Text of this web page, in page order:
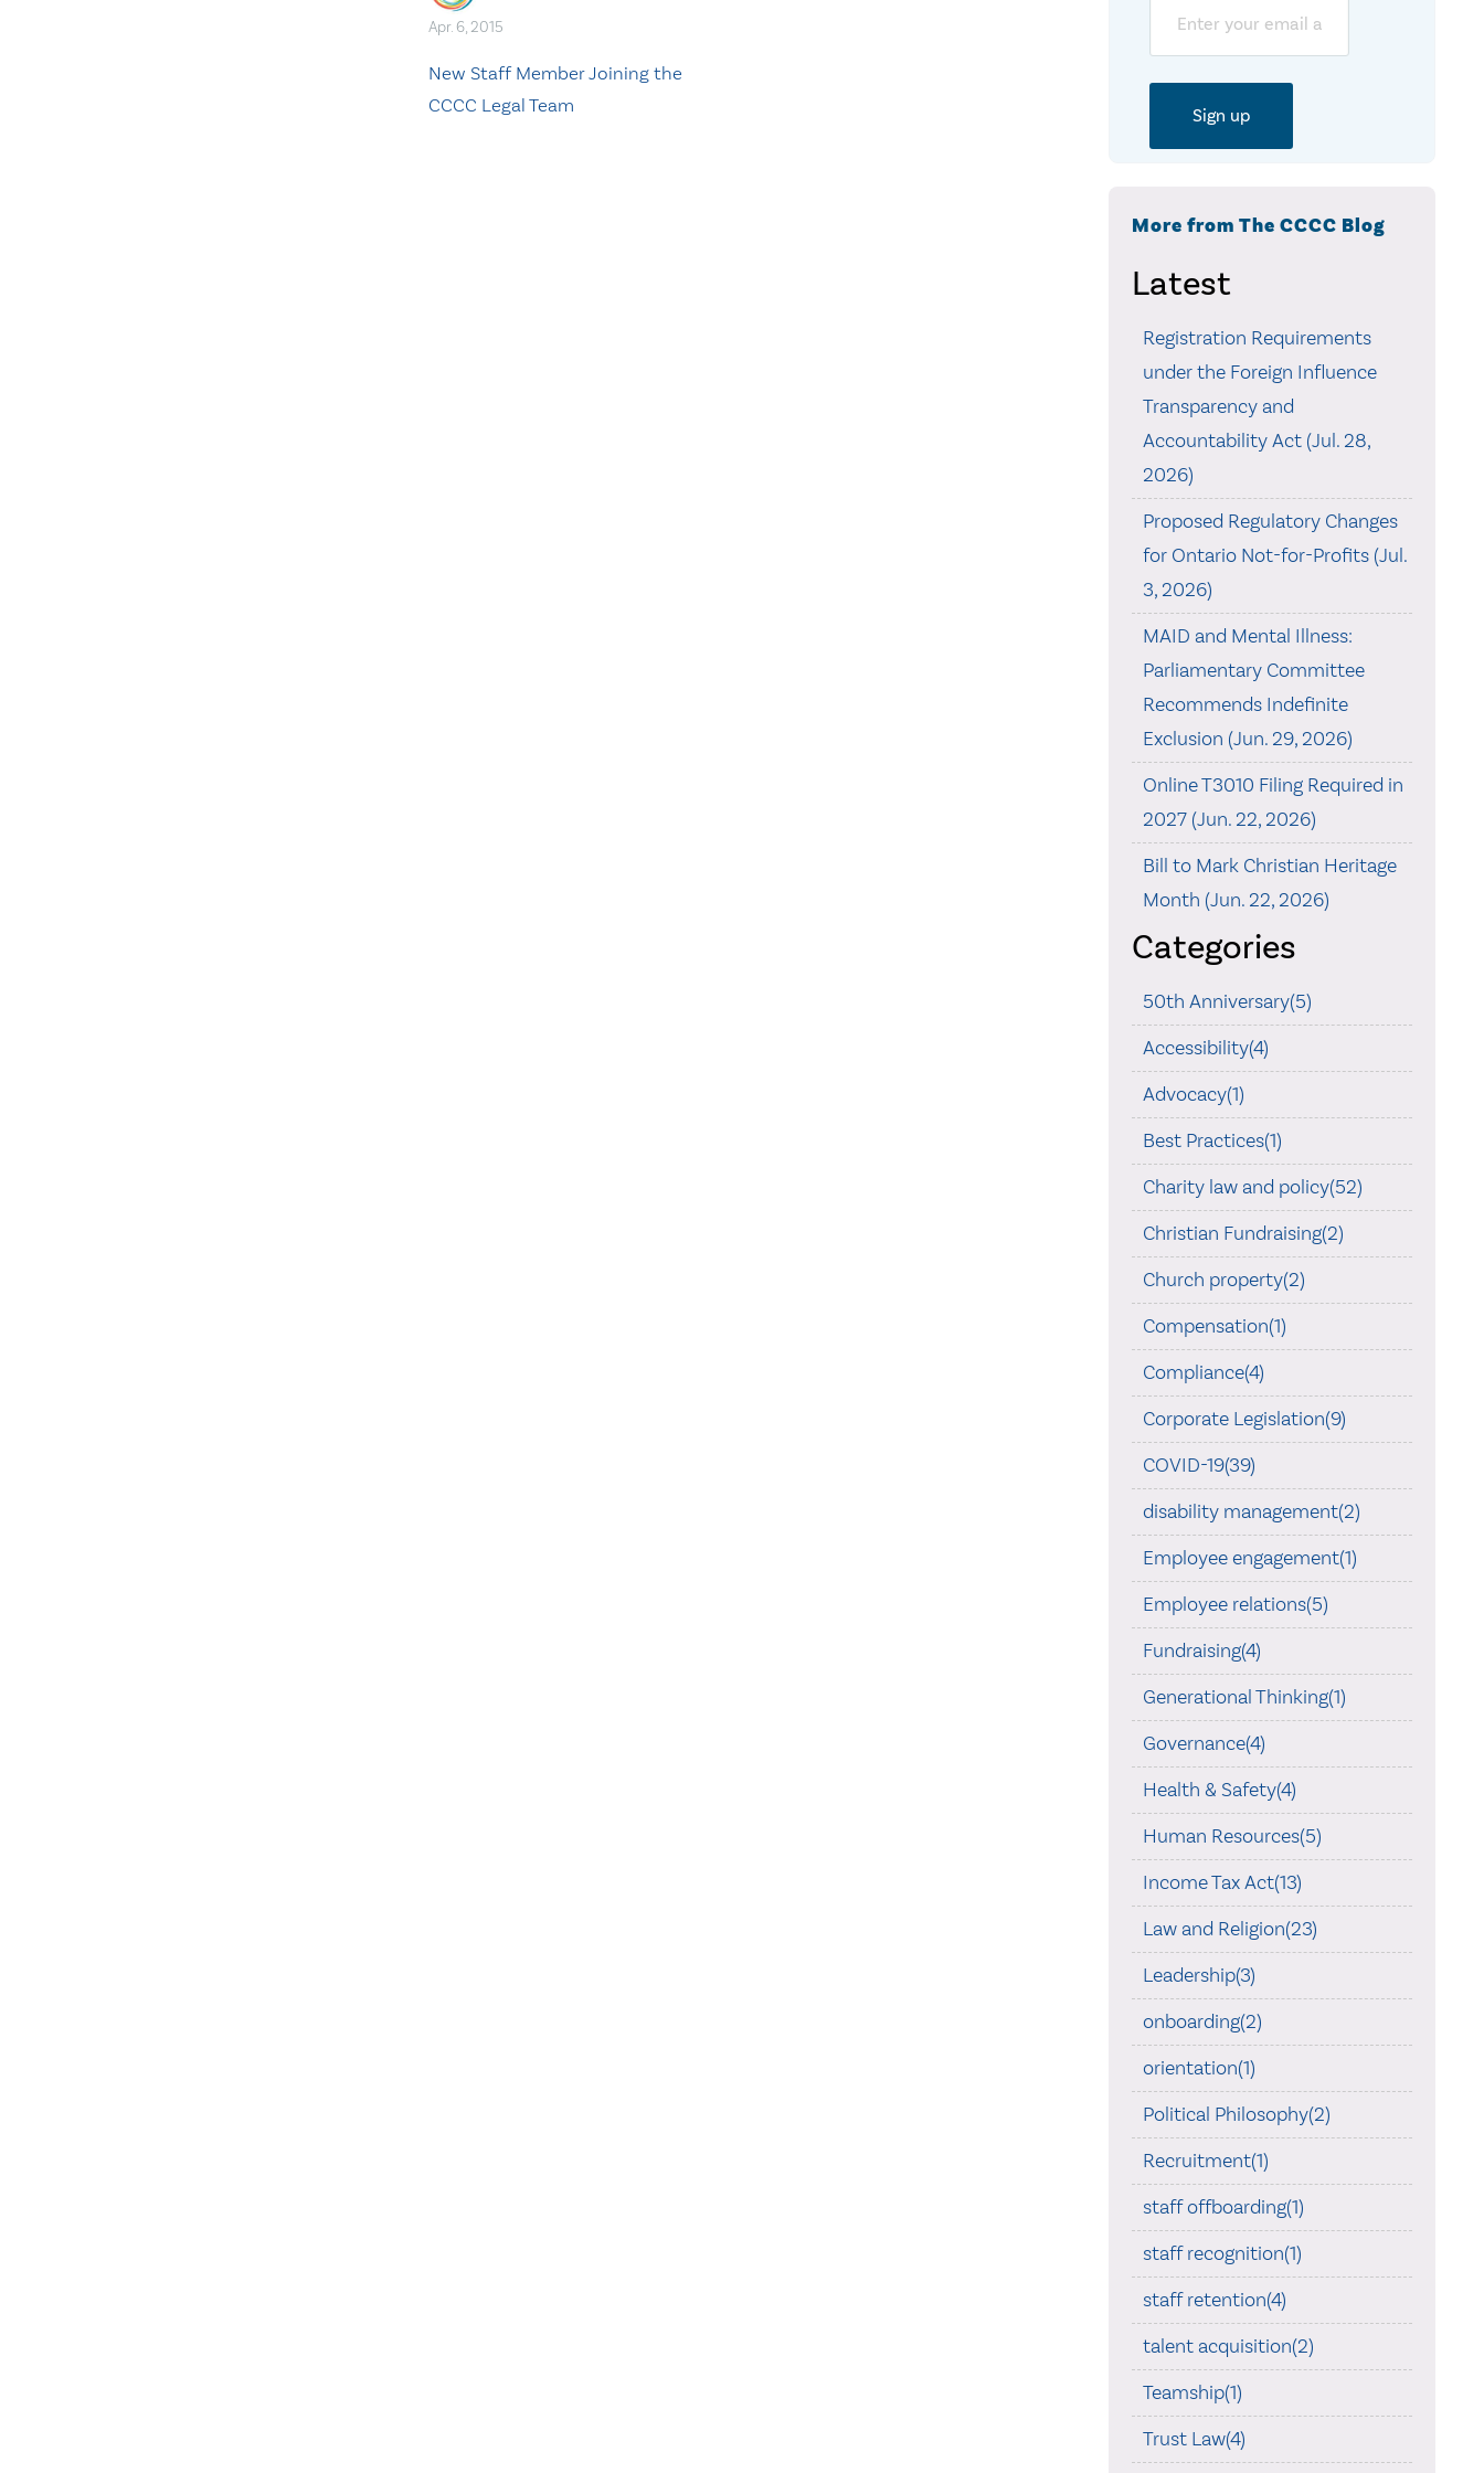
Apr. 6, 2015
New Staff Member Joining the
CCCC Legal Team
More from The CCCC Blog
Latest
Registration Requirements
under the Foreign Influence
Transparency and
Accountability Act (Jul. 28,
2026)
Proposed Regulatory Changes
for Ontario Not-for-Profits (Jul.
3, 2026)
MAID and Mental Illness:
Parliamentary Committee
Recommends Indefinite
Exclusion (Jun. 29, 2026)
Online T3010 Filing Required in
2027 (Jun. 22, 2026)
Bill to Mark Christian Heritage
Month (Jun. 22, 2026)
Categories
50th Anniversary(5)
Accessibility(4)
Advocacy(1)
Best Practices(1)
Charity law and policy(52)
Christian Fundraising(2)
Church property(2)
Compensation(1)
Compliance(4)
Corporate Legislation(9)
COVID-19(39)
disability management(2)
Employee engagement(1)
Employee relations(5)
Fundraising(4)
Generational Thinking(1)
Governance(4)
Health & Safety(4)
Human Resources(5)
Income Tax Act(13)
Law and Religion(23)
Leadership(3)
onboarding(2)
orientation(1)
Political Philosophy(2)
Recruitment(1)
staff offboarding(1)
staff recognition(1)
staff retention(4)
talent acquisition(2)
Teamship(1)
Trust Law(4)